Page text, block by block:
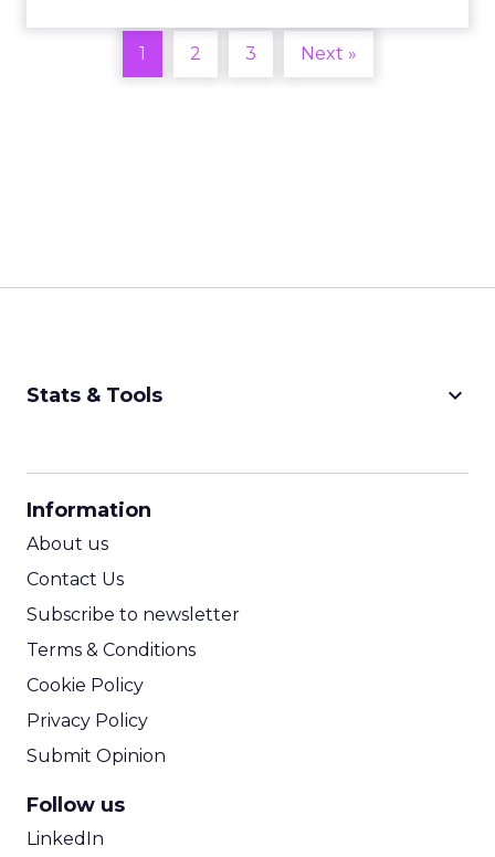
1 2 3 Next »
Stats & Tools keyboard_arrow_down
Information
About us
Contact Us
Subscribe to newsletter
Terms & Conditions
Cookie Policy
Privacy Policy
Submit Opinion
Follow us
LinkedIn